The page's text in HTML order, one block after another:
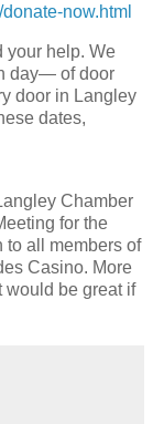
now.html
your help. We
day— of door
door in Langley
dates,
Chamber
for the
to all members of
Casino. More
would be great if